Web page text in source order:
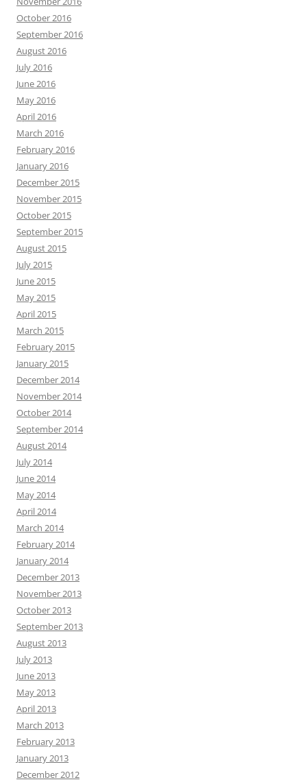
October 2016
September 2016
August 2016
July 2016
June 2016
May 2016
April 2016
March 2016
February 2016
January 2016
December 2015
November 2015
October 2015
September 2015
August 2015
July 2015
June 2015
May 2015
April 2015
March 2015
February 2015
January 2015
December 2014
November 2014
October 2014
September 2014
August 2014
July 2014
June 2014
May 2014
April 2014
March 2014
February 2014
January 2014
December 2013
November 2013
October 2013
September 2013
August 2013
July 2013
June 2013
May 2013
April 2013
March 2013
February 2013
January 2013
December 2012